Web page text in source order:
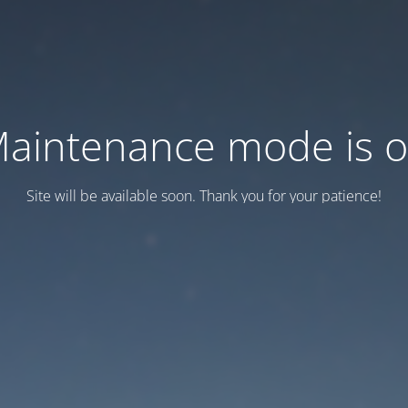
mode is
Site will be available soon. Thank you for your patience!